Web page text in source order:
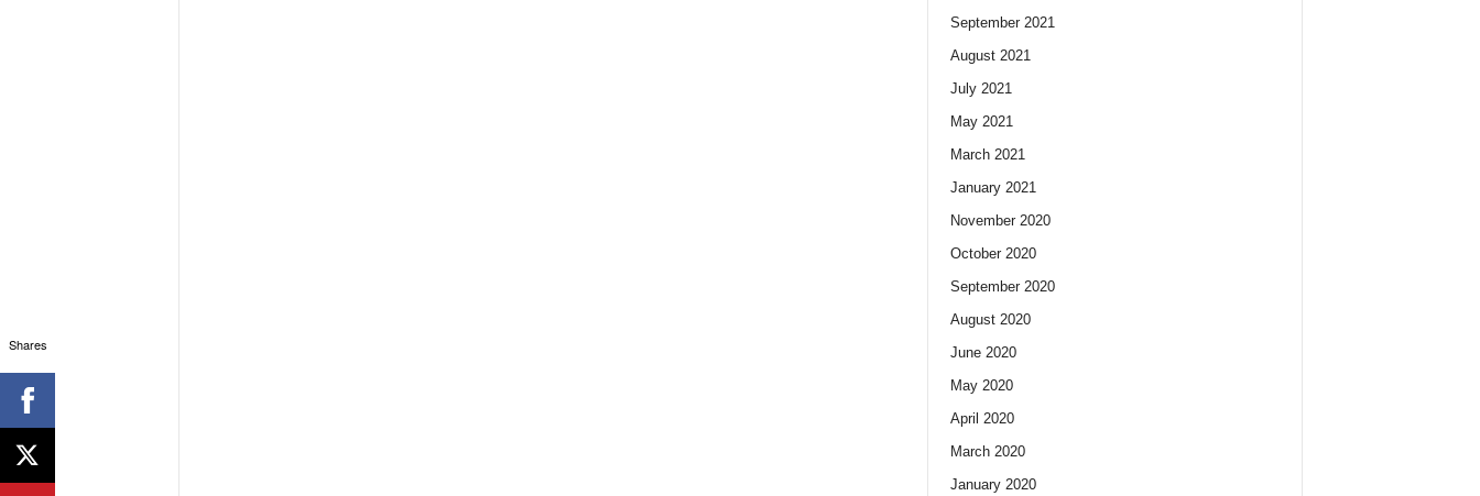
September 2021
August 2021
July 2021
May 2021
March 2021
January 2021
November 2020
October 2020
September 2020
August 2020
June 2020
May 2020
April 2020
March 2020
January 2020
Shares